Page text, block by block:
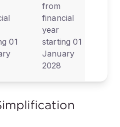
01
from
financial
year
starting 01
January
2028